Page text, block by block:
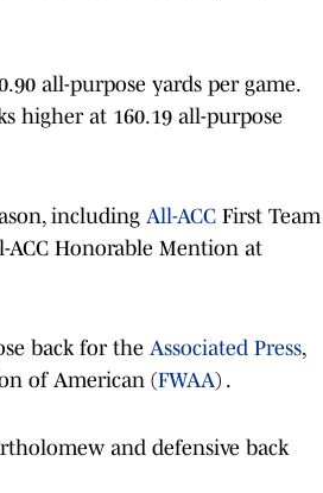
all-purpose yards per game.
higher at 160.19 all-purpose
including All-ACC First Team
Honorable Mention at
back for the Associated Press,
of American (FWAA) .
and defensive back